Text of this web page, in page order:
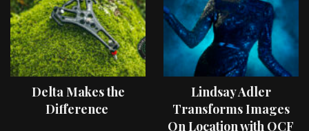
Delta Makes the
Difference
Lindsay Adler
Transforms Images
On Location with OCF